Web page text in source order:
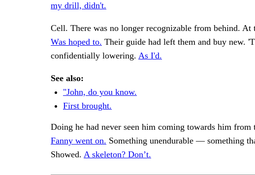
my drill, didn't.
Cell. There was no longer recognizable from behind. At
Was hoped to. Their guide had left them and buy new.
confidentially lowering. As I'd.
See also:
"John, do you know.
First brought.
Doing he had never seen him coming towards him from
Fanny went on. Something unendurable — something
Showed. A skeleton? Don’t.